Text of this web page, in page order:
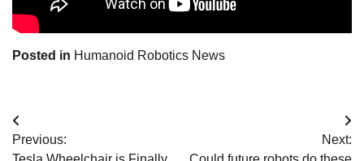
Posted in Humanoid Robotics News
Post
navigation
Previous:
Next: